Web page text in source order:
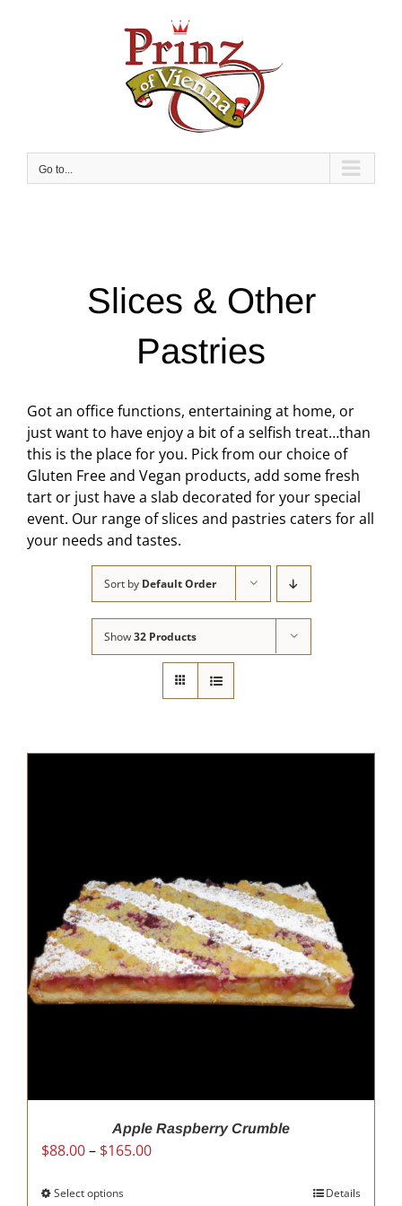
Go to...
Slices & Other
Pastries
Got an office functions, entertaining at home, or
just want to have enjoy a bit of a selfish treat…than
this is the place for you. Pick from our choice of
Gluten Free and Vegan products, add some fresh
tart or just have a slab decorated for your special
event. Our range of slices and pastries caters for all
your needs and tastes.
Sort by Default Order
Show32 Products
Apple Raspberry Crumble
$88.00– $165.00Price
Select optionsThis
Details